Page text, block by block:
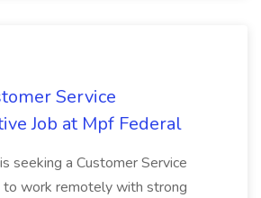
Service
Job at Mpf Federal
seeking a Customer Service
work remotely with strong